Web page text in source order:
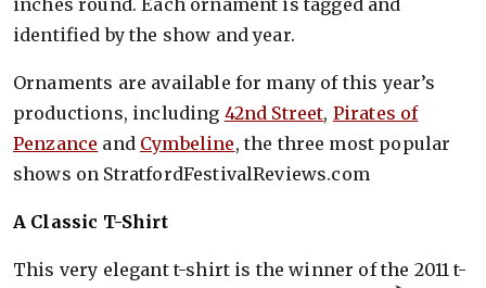
inches round. Each ornament is tagged and
identified by the show and year.
Ornaments are available for many of this year’s
productions, including 42nd Street, Pirates of
Penzance and Cymbeline, the three most popular
shows on StratfordFestivalReviews.com
A Classic T-Shirt
This very elegant t-shirt is the winner of the 2011 t-